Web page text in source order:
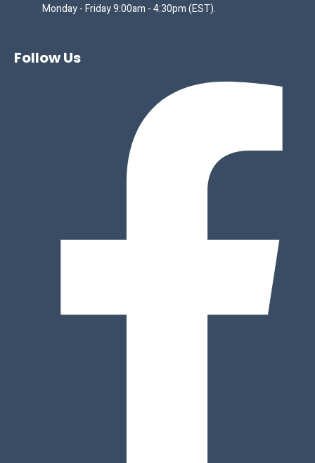
Monday - Friday 9:00am - 4:30pm (EST).
Follow Us